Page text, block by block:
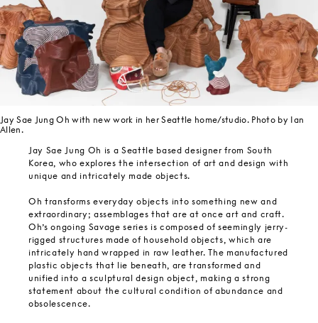
Jay Sae Jung Oh with new work in her Seattle home/studio. Photo by Ian
Allen.
Jay Sae Jung Oh is a Seattle based designer from South
Korea, who explores the intersection of art and design with
unique and intricately made objects.
Oh transforms everyday objects into something new and
extraordinary; assemblages that are at once art and craft.
Oh’s ongoing Savage series is composed of seemingly jerry-
rigged structures made of household objects, which are
intricately hand wrapped in raw leather. The manufactured
plastic objects that lie beneath, are transformed and
unified into a sculptural design object, making a strong
statement about the cultural condition of abundance and
obsolescence.